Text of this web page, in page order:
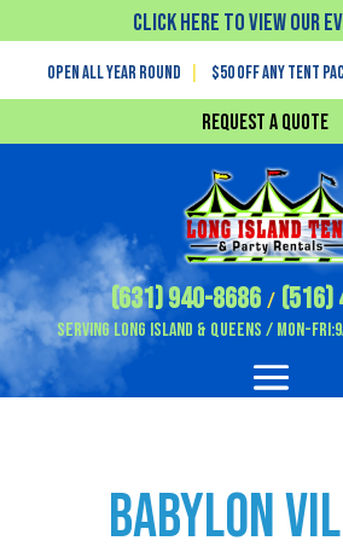
Click Here To View Our
Open All Year Round $50 off any tent
Request a Quote
(631) 940-8686/ (516)
Serving Long Island & Queens / Mon-
Babylon